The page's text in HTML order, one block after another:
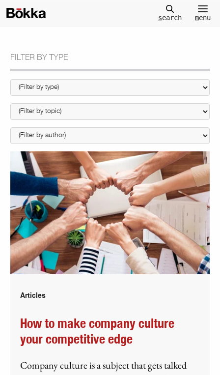
search menu
FILTER BY TYPE
Articles
How to make company culture
your competitive edge
Company culture is a subject that gets talked